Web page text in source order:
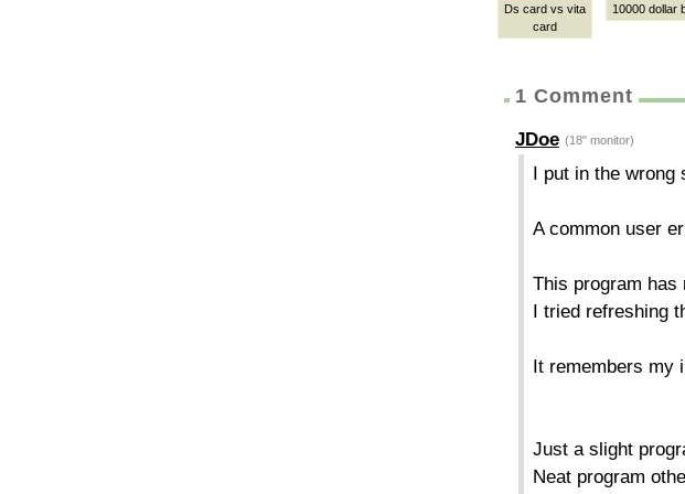
Ds card vs vita
card
10000 dollar
1 Comment
JDoe (18" monitor)
I put in the wrong
A common user
This program has
I tried refreshing
It remembers my
Just a slight
Neat program